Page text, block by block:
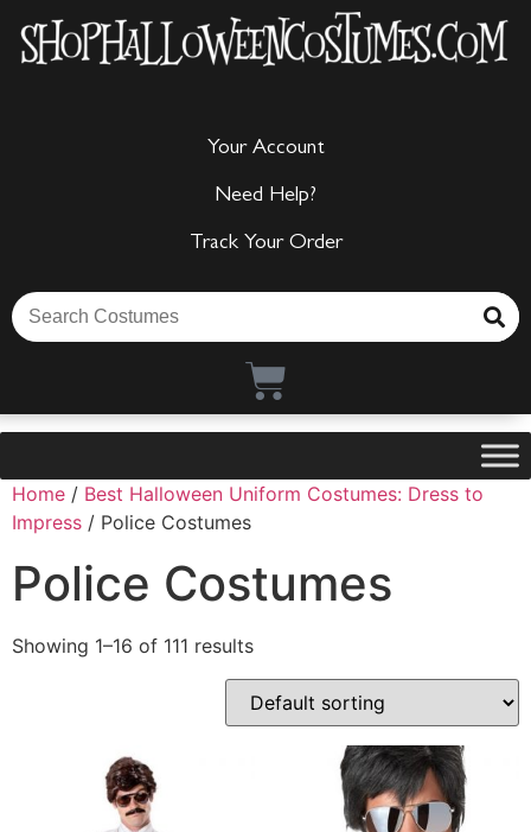
Your Account
Need Help?
Track Your Order
Home / Best Halloween Uniform Costumes: Dress to
Impress / Police Costumes
Police Costumes
Showing 1–16 of 111 results